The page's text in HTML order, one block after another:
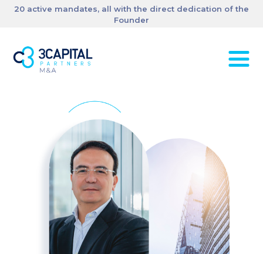
20 active mandates, all with the direct dedication of the
Founder